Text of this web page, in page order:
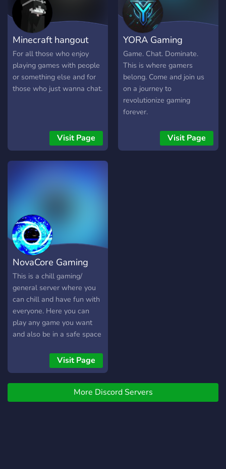
games, music, and
moderation - Role-specific
chats and perks for every
kind of player - Active staff,
clear rules, and zero
tolerance for toxicity 💬
Whether you're grinding
MSP levels, building in
Minecraft, or just vibing
with friends—Nocturnal
home for fun, fashion, and
Minecraft hangout
For all those who enjoy
playing games with people
or something else and for
those who just wanna chat.
Visit Page
YORA Gaming
Game. Chat. Dominate.
This is where gamers
belong. Come and join us
on a journey to
revolutionize gaming
forever.
Visit Page
NovaCore Gaming
This is a chill gaming/
general server where you
can chill and have fun with
everyone. Here you can
play any game you want
and also be in a safe space
Visit Page
More Discord Servers